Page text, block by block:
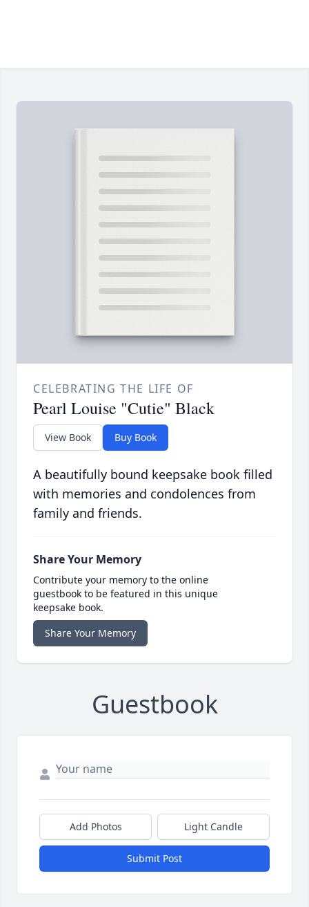
CELEBRATING THE LIFE OF
Pearl Louise "Cutie" Black
View Book Buy Book
A beautifully bound keepsake book filled
with memories and condolences from
family and friends.
Share Your Memory
Contribute your memory to the online
guestbook to be featured in this unique
keepsake book.
Share Your Memory
Guestbook
Add Photos Light Candle
Submit Post